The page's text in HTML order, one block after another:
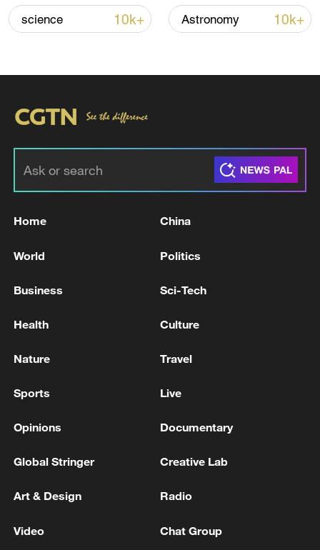
RELATED STORIES
IDF: Gathering limit of up to 5,000 people
INCLUDING MINERALS
Forty people have drowned in France since June 18
MORE FROM CGTN
science 10k+ Astronomy 10k+
Home China
World Politics
Business Sci-Tech
Health Culture
Nature Travel
Sports Live
Opinions Documentary
Global Stringer Creative Lab
Art & Design Radio
Video Chat Group